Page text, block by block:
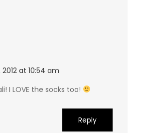
at 10:54 am
I LOVE the socks too!
Reply